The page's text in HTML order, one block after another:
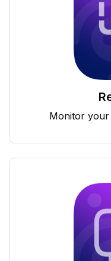
Monitor